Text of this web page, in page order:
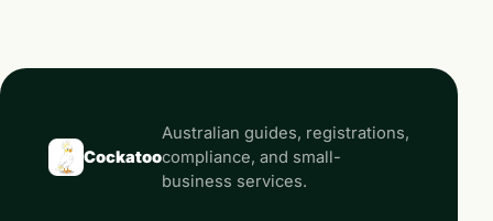
Cockatoo
Australian guides, registrations,
compliance, and small-
business services.